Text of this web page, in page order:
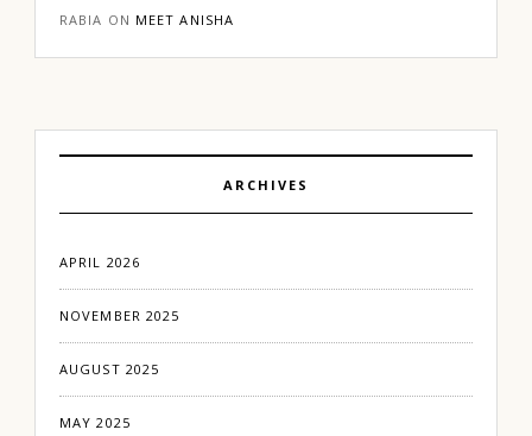
RABIA ON MEET ANISHA
ARCHIVES
APRIL 2026
NOVEMBER 2025
AUGUST 2025
MAY 2025